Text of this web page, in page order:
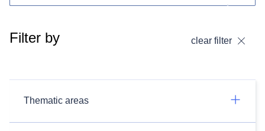
Filter by clear filter
Thematic areas